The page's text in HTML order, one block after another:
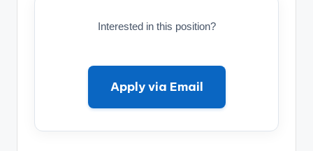
Interested in this position?
Apply via Email